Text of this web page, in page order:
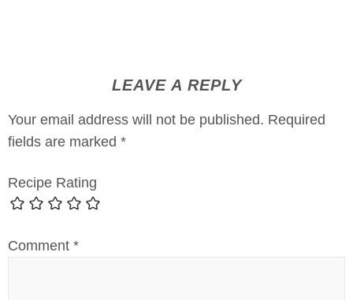
LEAVE A REPLY
Your email address will not be published. Required
fields are marked *
Recipe Rating
Comment *